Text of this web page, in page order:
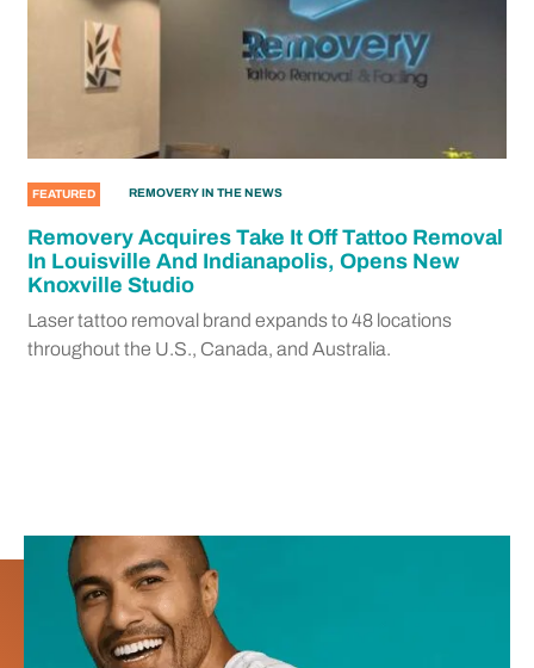
FEATURED REMOVERY IN THE NEWS
Removery Acquires Take It Off Tattoo Removal
In Louisville And Indianapolis, Opens New
Knoxville Studio
Laser tattoo removal brand expands to 48 locations
throughout the U.S., Canada, and Australia.